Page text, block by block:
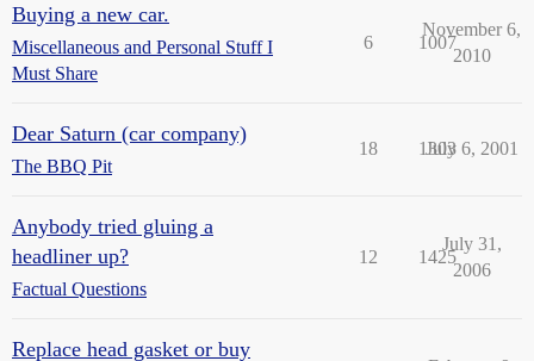
Buying a new car.
Miscellaneous and Personal Stuff I
Must Share
6 1007
November 6,
2010
Dear Saturn (car company)
The BBQ Pit
18 1303
July 6, 2001
Anybody tried gluing a
headliner up?
Factual Questions
12 1425
July 31,
2006
Replace head gasket or buy